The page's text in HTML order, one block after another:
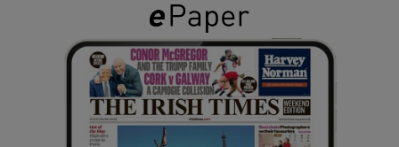
Show Gaeilge sub sections
Show History sub sections